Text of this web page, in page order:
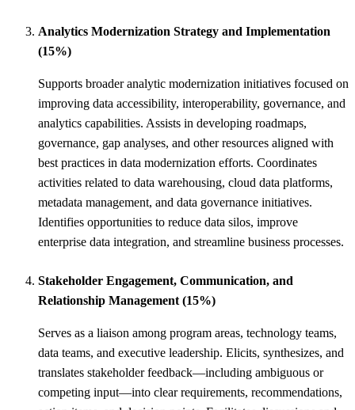
Analytics Modernization Strategy and Implementation
(15%)
Supports broader analytic modernization initiatives focused on
improving data accessibility, interoperability, governance, and
analytics capabilities. Assists in developing roadmaps,
governance, gap analyses, and other resources aligned with
best practices in data modernization efforts. Coordinates
activities related to data warehousing, cloud data platforms,
metadata management, and data governance initiatives.
Identifies opportunities to reduce data silos, improve
enterprise data integration, and streamline business processes.
Stakeholder Engagement, Communication, and
Relationship Management (15%)
Serves as a liaison among program areas, technology teams,
data teams, and executive leadership. Elicits, synthesizes, and
translates stakeholder feedback—including ambiguous or
competing input—into clear requirements, recommendations,